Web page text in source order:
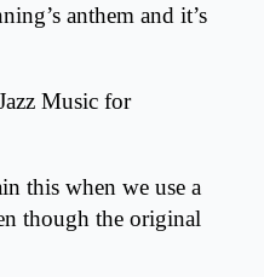
anthem and it’s
this when we use a
though the original